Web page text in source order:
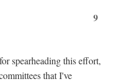
9
spearheading this effort,
that I've